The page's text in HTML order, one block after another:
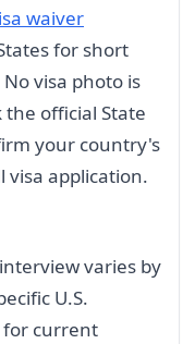
waiver
for short
visa photo is
official State
your country's
visa application.
varies by
U.S.
for current